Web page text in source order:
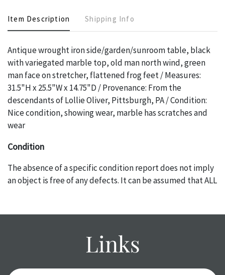
Item Description Shipping Info
Antique wrought iron side/garden/sunroom table, black
with variegated marble top, old man north wind, green
man face on stretcher, flattened frog feet / Measures:
31.5"H x 25.5"W x 14.75"D / Provenance: From the
descendants of Lollie Oliver, Pittsburgh, PA / Condition:
Nice condition, showing wear, marble has scratches and
wear
Condition
The absence of a specific condition report does not imply
an object is free of any defects. It can be assumed that ALL
might not be specifically mentioned in the condition
condition report, and should be thoroughly examined.
Please contact us PRIOR TO THE DAY OF THE AUCTION
with any questions regarding the condition of specific
Links